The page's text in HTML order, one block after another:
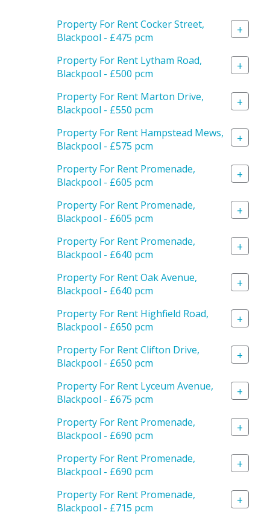
Property For Rent Cocker Street,
Blackpool - £475 pcm
+
Property For Rent Lytham Road,
Blackpool - £500 pcm
+
Property For Rent Marton Drive,
Blackpool - £550 pcm
+
Property For Rent Hampstead Mews,
Blackpool - £575 pcm
+
Property For Rent Promenade,
Blackpool - £605 pcm
+
Property For Rent Promenade,
Blackpool - £605 pcm
+
Property For Rent Promenade,
Blackpool - £640 pcm
+
Property For Rent Oak Avenue,
Blackpool - £640 pcm
+
Property For Rent Highfield Road,
Blackpool - £650 pcm
+
Property For Rent Clifton Drive,
Blackpool - £650 pcm
+
Property For Rent Lyceum Avenue,
Blackpool - £675 pcm
+
Property For Rent Promenade,
Blackpool - £690 pcm
+
Property For Rent Promenade,
Blackpool - £690 pcm
+
Property For Rent Promenade,
Blackpool - £715 pcm
+